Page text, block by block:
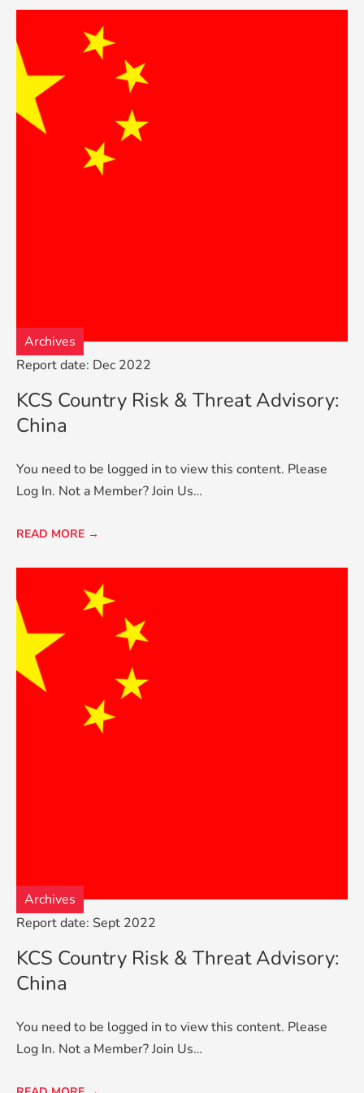
Report date: Dec 2022
Archives
KCS Country Risk & Threat Advisory:
China
You need to be logged in to view this content. Please
Log In. Not a Member? Join Us…
READ MORE →
Report date: Sept 2022
Archives
KCS Country Risk & Threat Advisory:
China
You need to be logged in to view this content. Please
Log In. Not a Member? Join Us…